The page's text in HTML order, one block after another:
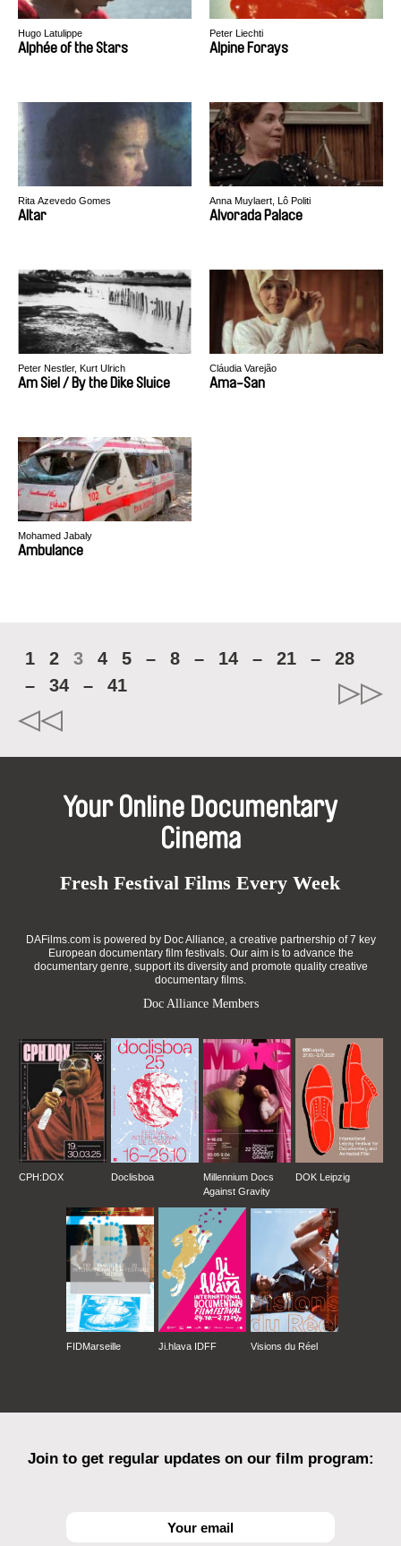
Hugo Latulippe
Alphée of the Stars
Peter Liechti
Alpine Forays
Rita Azevedo Gomes
Altar
Anna Muylaert, Lô Politi
Alvorada Palace
Peter Nestler, Kurt Ulrich
Am Siel / By the Dike Sluice
Cláudia Varejão
Ama-San
Mohamed Jabaly
Ambulance
1 2 3 4 5 – 8 – 14 – 21 –
28
–
34 – 41
Your Online Documentary
Cinema
Fresh Festival Films Every Week
DAFilms.com is powered by Doc Alliance, a creative partnership of 7 key
European documentary film festivals. Our aim is to advance the
documentary genre, support its diversity and promote quality creative
documentary films.
Doc Alliance Members
CPH:DOX Doclisboa
Millennium Docs
Against Gravity
DOK Leipzig
FIDMarseille Ji.hlava IDFF Visions du Réel
Join to get regular updates on our film program: